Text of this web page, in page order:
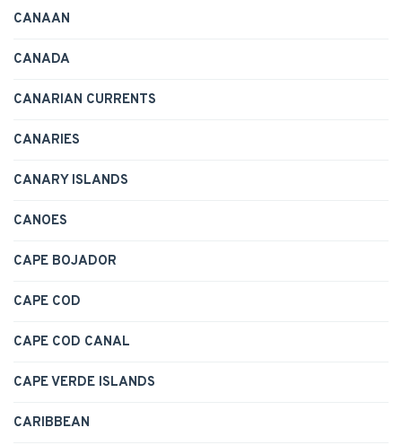
CANAAN
CANADA
CANARIAN CURRENTS
CANARIES
CANARY ISLANDS
CANOES
CAPE BOJADOR
CAPE COD
CAPE COD CANAL
CAPE VERDE ISLANDS
CARIBBEAN